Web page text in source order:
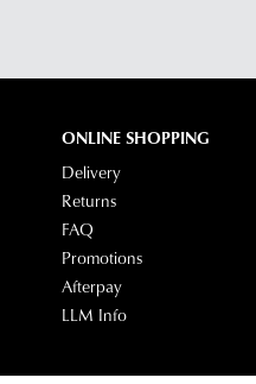
ONLINE SHOPPING
Delivery
Returns
FAQ
Promotions
Afterpay
LLM Info